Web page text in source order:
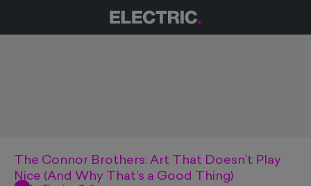
The Connor Brothers: Art That Doesn’t Play
Nice (And Why That’s a Good Thing)